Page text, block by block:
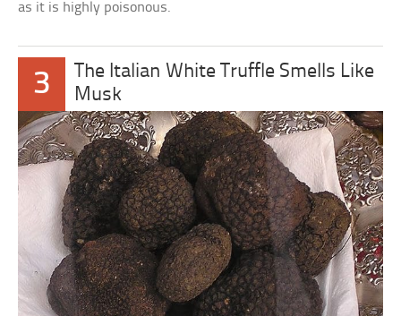
as it is highly poisonous.
3
The Italian White Truffle Smells Like
Musk